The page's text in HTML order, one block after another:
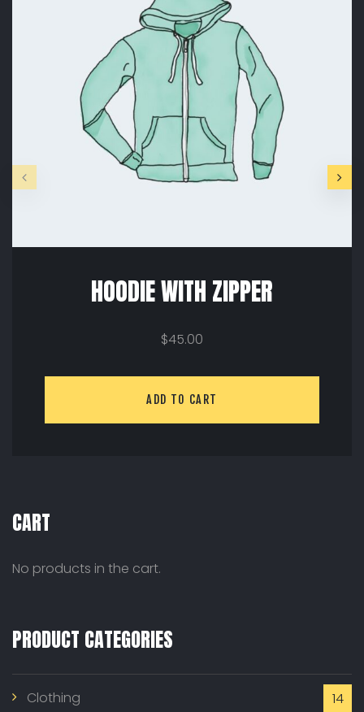
HOODIE WITH ZIPPER
$45.00
ADD TO CART
CART
No products in the cart.
PRODUCT CATEGORIES
Clothing 14